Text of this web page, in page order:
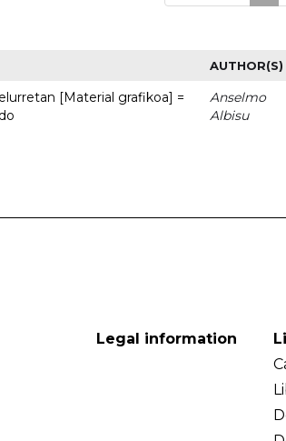
AUTHOR(S)
[Material grafikoa] =
Anselmo
Albisu
Legal information